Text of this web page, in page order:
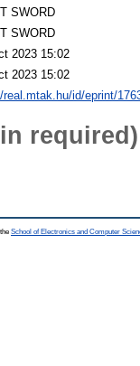
SWORD
SWORD
2023 15:02
2023 15:02
real.mtak.hu/id/eprint/
required)
School of Electronics and Computer